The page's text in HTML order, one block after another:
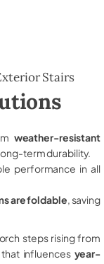
Stairs
weather-resistant
term durability.
performance in all
are foldable , saving
steps rising from
influences year-